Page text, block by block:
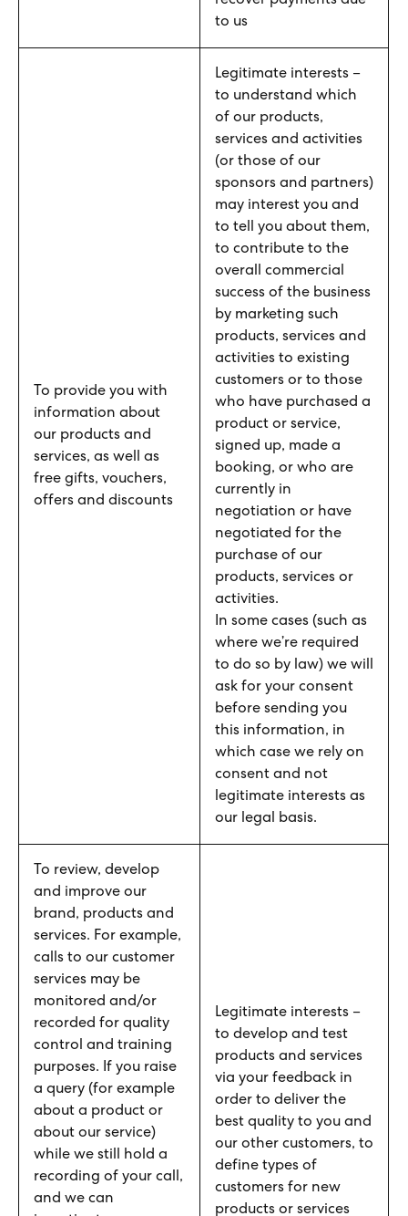
to us
To provide you with
information about
our products and
services, as well as
free gifts, vouchers,
offers and discounts
Legitimate interests –
to understand which
of our products,
services and activities
(or those of our
sponsors and partners)
may interest you and
to tell you about them,
to contribute to the
overall commercial
success of the business
by marketing such
products, services and
activities to existing
customers or to those
who have purchased a
product or service,
signed up, made a
booking, or who are
currently in
negotiation or have
negotiated for the
purchase of our
products, services or
activities.
In some cases (such as
where we’re required
to do so by law) we will
ask for your consent
before sending you
this information, in
which case we rely on
consent and not
legitimate interests as
our legal basis.
To review, develop
and improve our
brand, products and
services. For example,
calls to our customer
services may be
monitored and/or
recorded for quality
control and training
purposes. If you raise
a query (for example
about a product or
about our service)
while we still hold a
recording of your call,
and we can
Legitimate interests –
to develop and test
products and services
via your feedback in
order to deliver the
best quality to you and
our other customers, to
define types of
customers for new
products or services